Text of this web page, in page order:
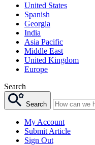
United States
Spanish
Georgia
India
Asia Pacific
Middle East
United Kingdom
Europe
Search
Search
My Account
Submit Article
Sign Out